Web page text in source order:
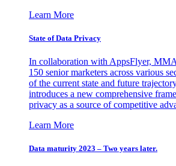
Learn More
State of Data Privacy
In collaboration with AppsFlyer,
150 senior marketers across various
of the current state and future
introduces a new comprehensive
privacy as a source of competitive
Learn More
Data maturity 2023 – Two years later.